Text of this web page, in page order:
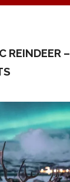
REINDEER –